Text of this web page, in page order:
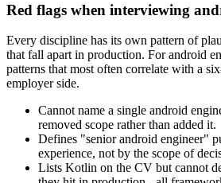
Red flags when interviewing
Every discipline has its own pattern of
that fall apart in production. For android
patterns that most often correlate with a
employer side.
Cannot name a single android
removed scope rather than added it.
Defines "senior android engineer"
experience, not by the scope of
Lists Kotlin on the CV but cannot